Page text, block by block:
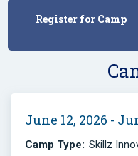
Register for Camp
June 12, 2026 -
Camp Type: Skillz